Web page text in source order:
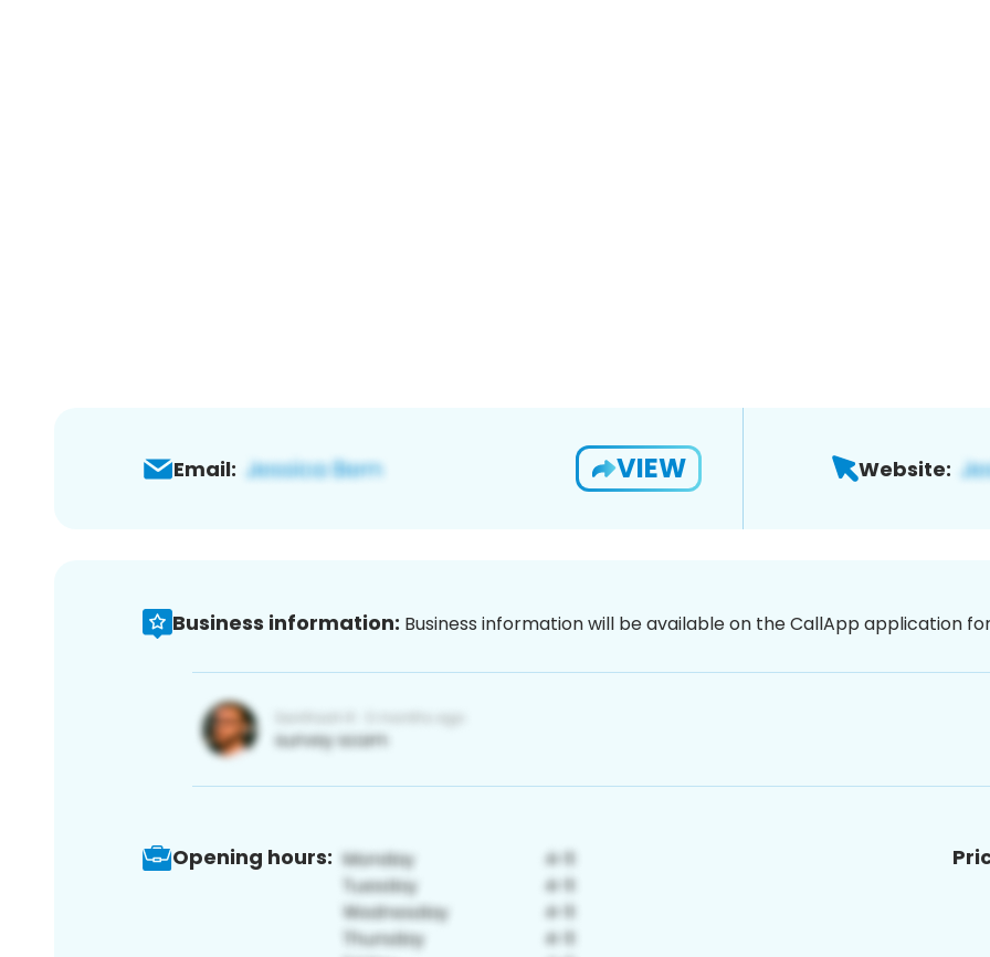
Email: VIEW Website:
Business information: Business information will be available on the CallApp application
Opening hours: